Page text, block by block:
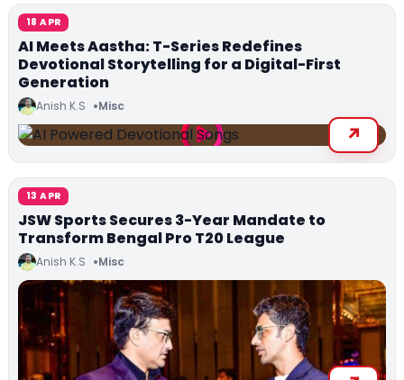
18 APR
AI Meets Aastha: T-Series Redefines
Devotional Storytelling for a Digital-First
Generation
Anish K.S Misc
13 APR
JSW Sports Secures 3-Year Mandate to
Transform Bengal Pro T20 League
Anish K.S Misc